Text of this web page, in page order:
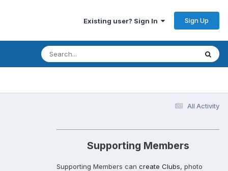
Existing user? Sign In Sign Up
All Activity
Supporting Members
Supporting Members can create Clubs, photo